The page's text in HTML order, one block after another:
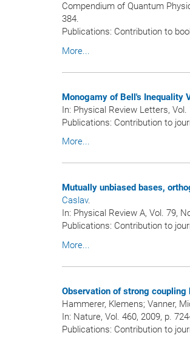
Compendium of Quantum
384.
Publications: Contribution to
More...
Monogamy of Bell's Inequality
In: Physical Review Letters,
Publications: Contribution to
More...
Mutually unbiased bases,
Caslav.
In: Physical Review A, Vol. 79,
Publications: Contribution to
More...
Observation of strong
Hammerer, Klemens; Vanner,
In: Nature, Vol. 460, 2009, p.
Publications: Contribution to